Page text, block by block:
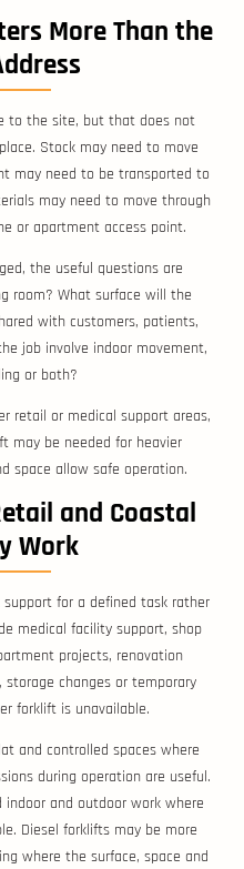
More Than the
to the site, but that does not
Stock may need to move
may need to be transported to
may need to move through
or apartment access point.
the useful questions are
room? What surface will the
with customers, patients,
job involve indoor movement,
or both?
retail or medical support areas,
may be needed for heavier
space allow safe operation.
and Coastal
Work
for a defined task rather
medical facility support, shop
projects, renovation
changes or temporary
forklift is unavailable.
and controlled spaces where
during operation are useful.
and outdoor work where
Diesel forklifts may be more
where the surface, space and